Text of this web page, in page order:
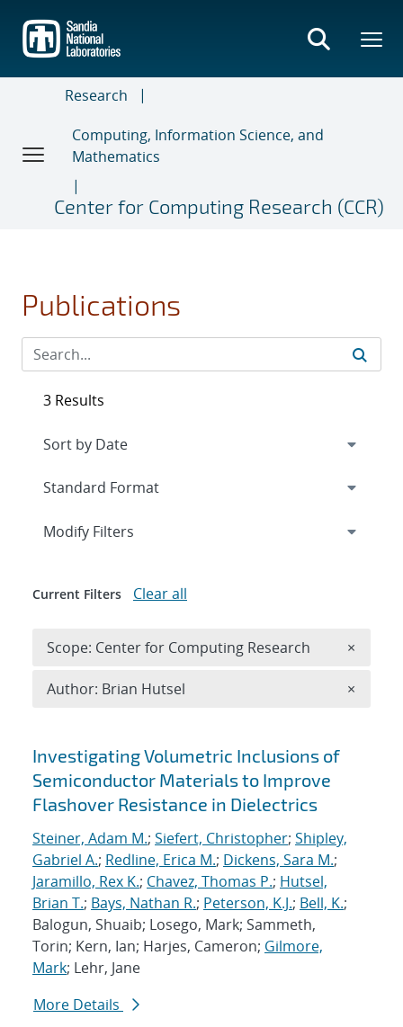
main
content
Research
Computing, Information Science, and
Mathematics
Center for Computing Research (CCR)
Publications
Search results
Investigating Volumetric Inclusions of
Semiconductor Materials to Improve
Flashover Resistance in Dielectrics
Steiner, Adam M.; Siefert, Christopher; Shipley,
Gabriel A.; Redline, Erica M.; Dickens, Sara M.;
Jaramillo, Rex K.; Chavez, Thomas P.; Hutsel,
Brian T.; Bays, Nathan R.; Peterson, K.J.; Bell, K.;
Balogun, Shuaib; Losego, Mark; Sammeth,
Torin; Kern, Ian; Harjes, Cameron; Gilmore,
Mark; Lehr, Jane
More Details
3 Results
Expand
Modify Filters
Current Filters Clear all
Scope: Center for Computing Research ×
Author: Brian Hutsel ×